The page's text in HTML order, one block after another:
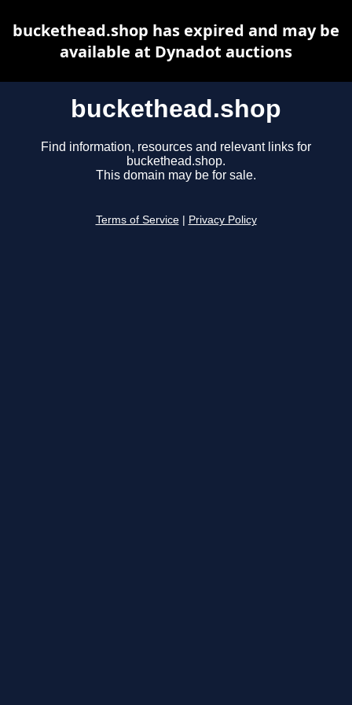
buckethead.shop
Find information, resources and relevant links for
buckethead.shop.
This domain may be for sale.
Terms of Service Privacy Policy
buckethead.shop has expired and may be
available at Dynadot auctions